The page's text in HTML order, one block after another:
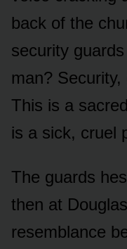
back of the
security
man?
This is a
is a sick, cruel
The guards
then at
resemblance